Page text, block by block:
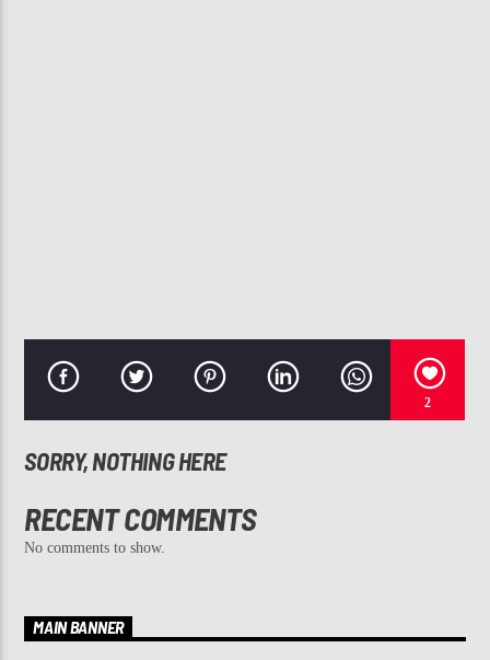
2
SORRY, NOTHING HERE
RECENT COMMENTS
No comments to show.
MAIN BANNER